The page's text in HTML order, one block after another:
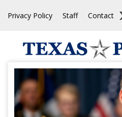
Privacy Policy Staff Contact